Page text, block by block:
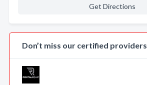
Get Directions
Don’t miss our certified providers